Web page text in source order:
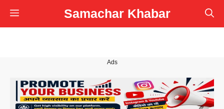
Skip
to
Samachar Khabar
Menu
Ads